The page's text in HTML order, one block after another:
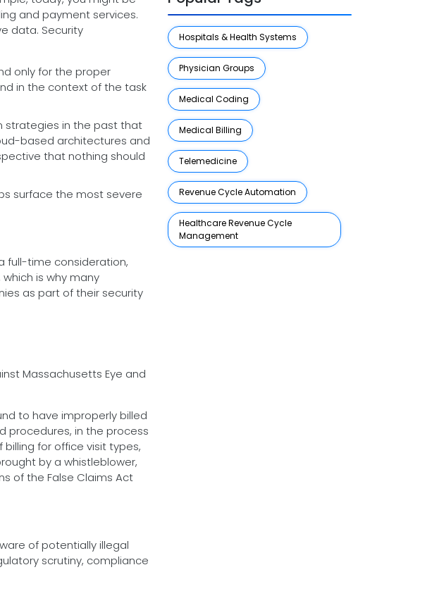
and payment services.
data. Security
only for the proper
in the context of the task
strategies in the past that
based architectures and
that nothing should
surface the most severe
full-time consideration,
is why many
as part of their security
Massachusetts Eye and
to have improperly billed
procedures, in the process
for office visit types,
by a whistleblower,
of the False Claims Act
of potentially illegal
scrutiny, compliance
Hospitals & Health Systems
Physician Groups
Medical Coding
Medical Billing
Telemedicine
Revenue Cycle Automation
Healthcare Revenue Cycle
Management